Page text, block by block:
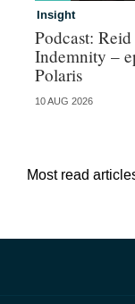
Insight
Podcast:
Indemnity –
Polaris
10 AUG 2026
Most read